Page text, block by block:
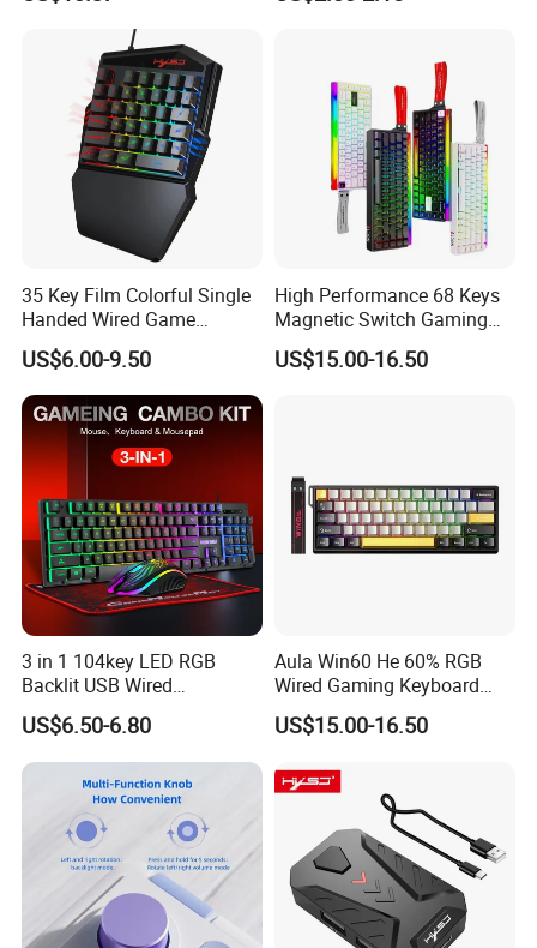
Backlit for PC Gamer
35 Key Film Colorful Single
Handed Wired Game
Keyboard
US$6.00-9.50
High Performance 68 Keys
Magnetic Switch Gaming
Keyboard 8K Hz Wired RGB
Mechanical Keyboard for
US$15.00-16.50
3 in 1 104key LED RGB
Backlit USB Wired
Mechanical Gaming
Keyboard and Mouse
Combo Mouse Pad Set for
Computer PC
US$6.50-6.80
Aula Win60 He 60% RGB
Wired Gaming Keyboard
Magnetic Switch Rapid
Trigger 8000Hz Polling Rate
Keyboard
US$15.00-16.50